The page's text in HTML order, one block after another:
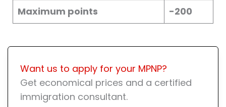
Maximum points -200
Want us to apply for your MPNP?
Get economical prices and a certified
immigration consultant.